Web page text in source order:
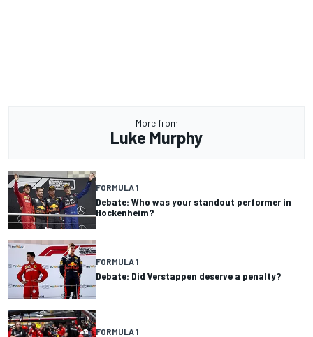
More from
Luke Murphy
FORMULA 1
Debate: Who was your standout performer in
Hockenheim?
FORMULA 1
Debate: Did Verstappen deserve a penalty?
FORMULA 1